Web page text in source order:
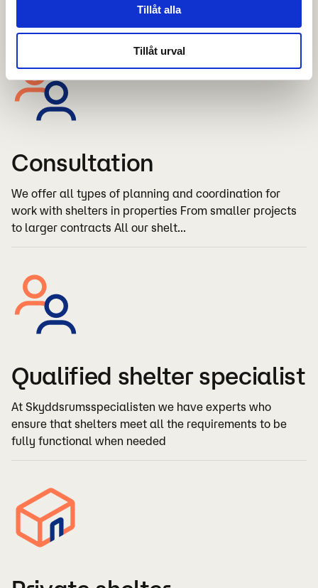
Tillåt alla
Tillåt urval
Consultation
We offer all types of planning and coordination for
work with shelters in properties From smaller projects
to larger contracts All our shelt...
Qualified shelter specialist
At Skyddsrumsspecialisten we have experts who
ensure that shelters meet all the requirements to be
fully functional when needed